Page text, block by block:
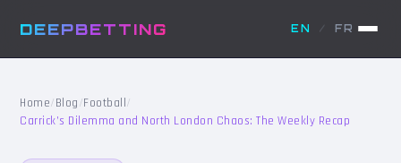
DEEPBETTING EN / FR
Home/Blog/Football /
Carrick’s Dilemma and North London Chaos: The Weekly Recap